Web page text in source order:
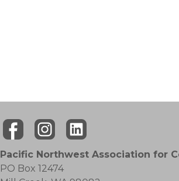
Pacific Northwest Association for
PO Box 12474